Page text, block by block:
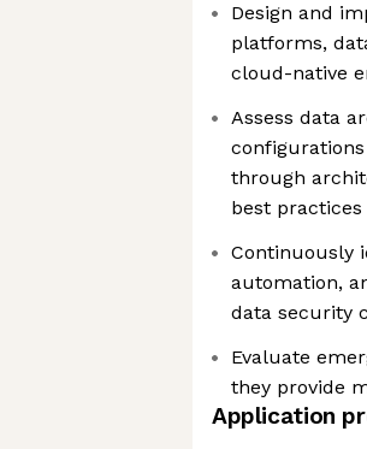
Design and
platforms,
cloud-native
Assess data
through
best practices
Continuously
automation,
data security
Evaluate
they provide
Application